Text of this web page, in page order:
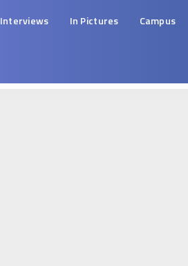
Interviews In Pictures Campus